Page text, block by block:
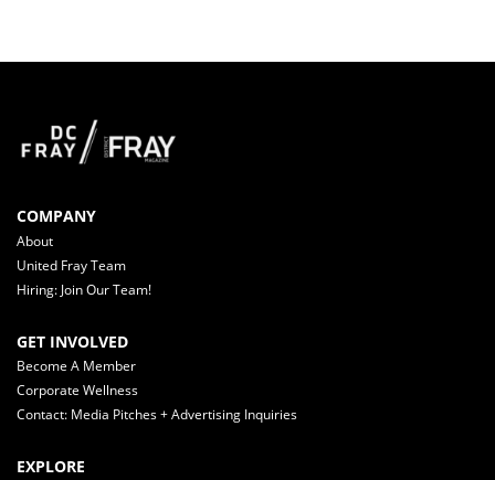
COMPANY
About
United Fray Team
Hiring: Join Our Team!
GET INVOLVED
Become A Member
Corporate Wellness
Contact: Media Pitches + Advertising Inquiries
EXPLORE